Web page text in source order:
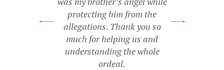
protecting him from the
allegations. Thank you so
much for helping us and
understanding the whole
ordeal.